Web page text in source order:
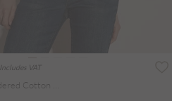
Includes VAT